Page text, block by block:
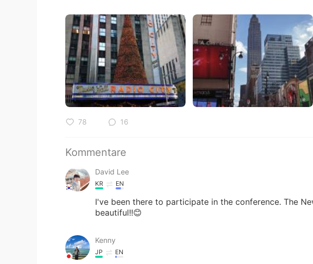
78 16
Kommentare
David Lee
KR EN
I've been there to participate in the conference. The
beautiful!!😊
Kenny
JP EN